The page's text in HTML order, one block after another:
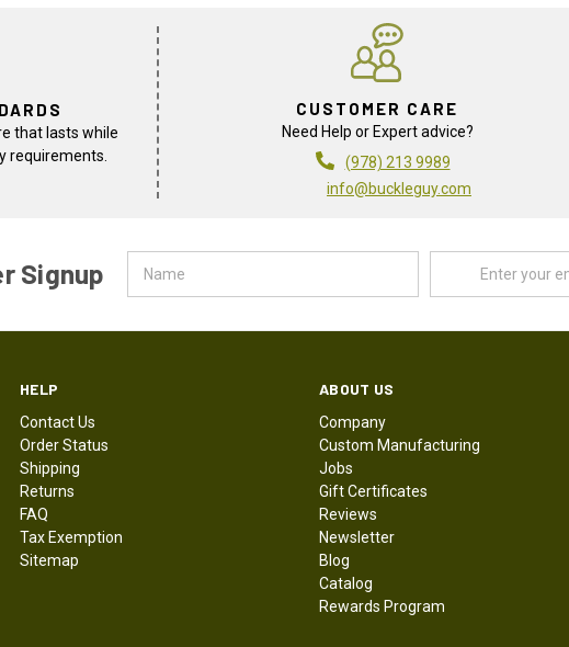
that lasts while
requirements.
CUSTOMER CARE
Need Help or Expert advice?
(978) 213 9989
info@buckleguy.com
Signup
Address
HELP
Contact Us
Order Status
Shipping
Returns
FAQ
Tax Exemption
Sitemap
ABOUT US
Company
Custom Manufacturing
Jobs
Gift Certificates
Reviews
Newsletter
Blog
Catalog
Rewards Program